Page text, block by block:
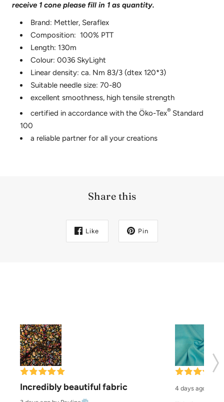
receive 1 cone please fill in 1 as quantity.
Brand: Mettler, Seraflex
Composition: 100% PTT
Length: 130m
Colour: 0036 SkyLight
Linear density: ca. Nm 83/3 (dtex 120*3)
Suitable needle size: 70-80
excellent smoothness, high tensile strength
certified in accordance with the Öko-Tex® Standard
100
a reliable partner for all your creations
Share this
Like Pin
Incredibly beautiful fabric 4 days ago